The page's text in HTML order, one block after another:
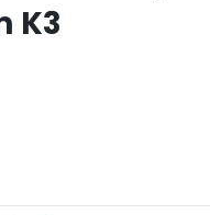
K3